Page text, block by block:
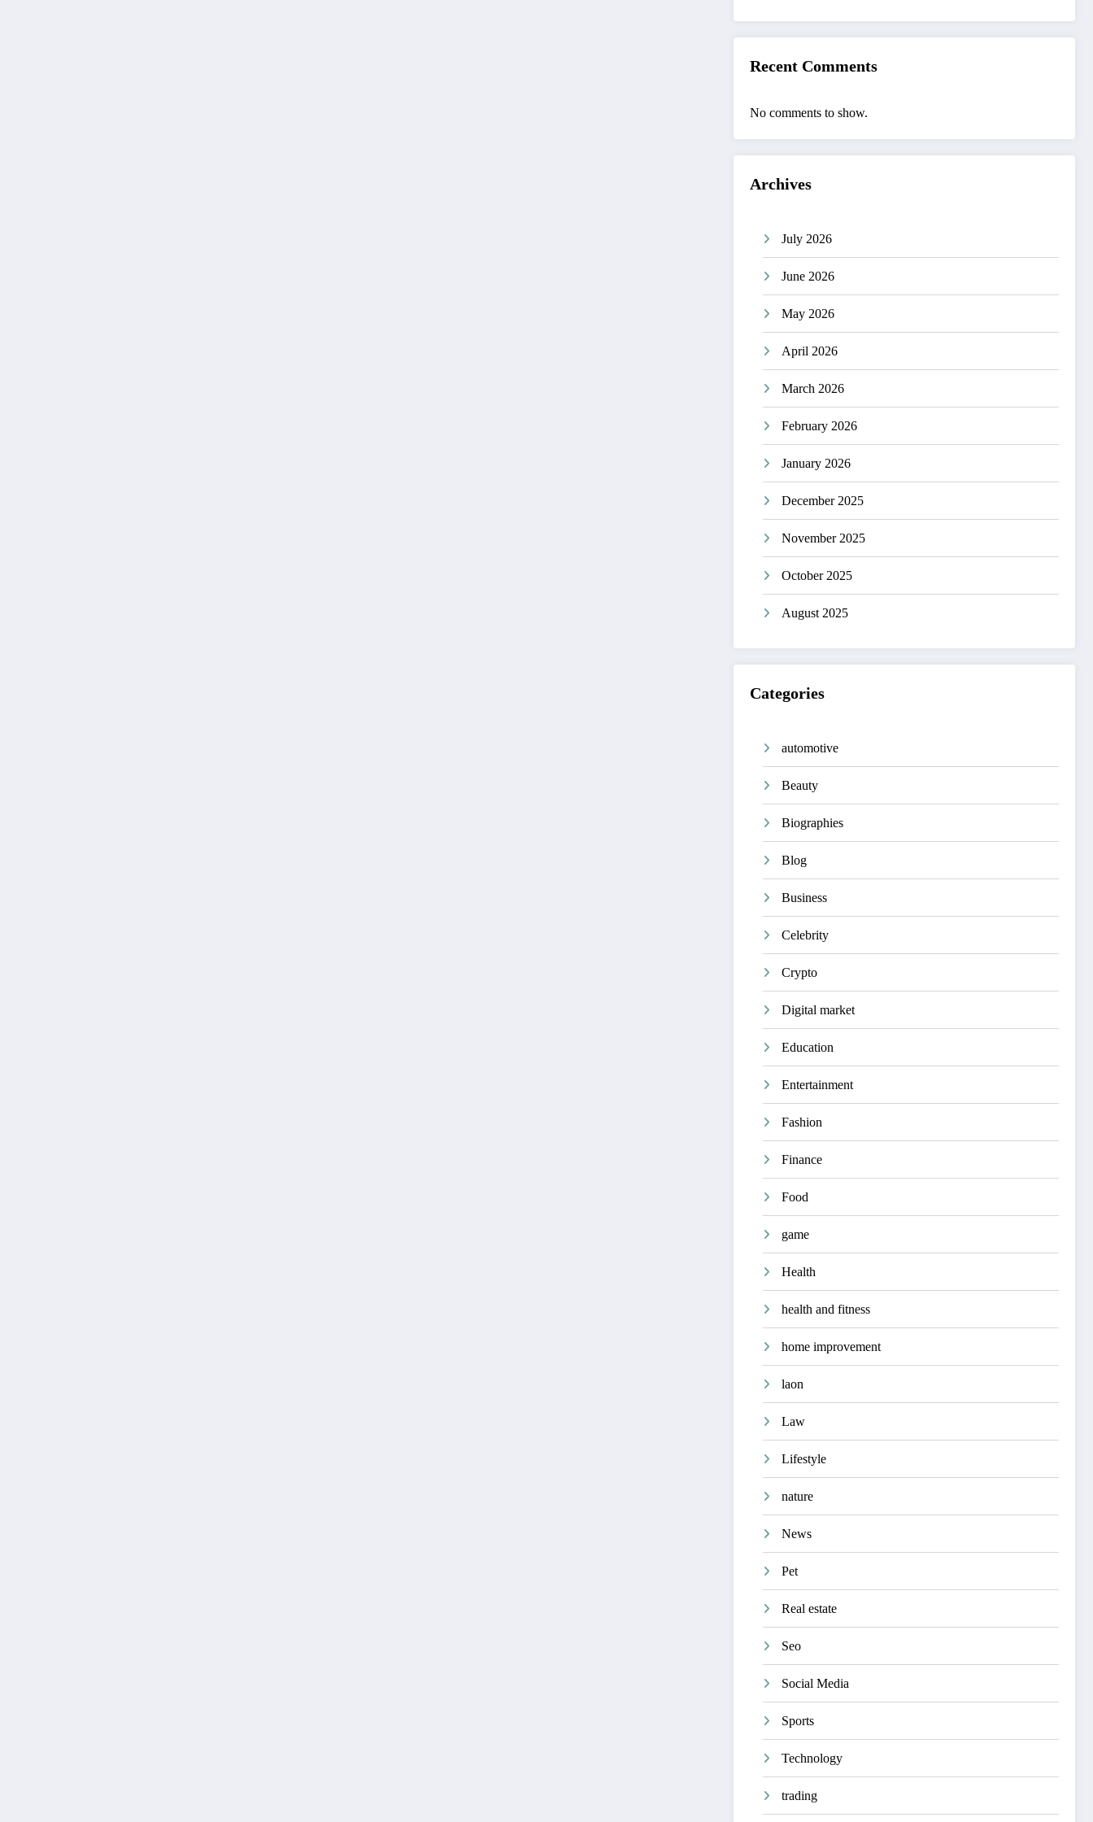
Recent Comments
No comments to show.
Archives
July 2026
June 2026
May 2026
April 2026
March 2026
February 2026
January 2026
December 2025
November 2025
October 2025
August 2025
Categories
automotive
Beauty
Biographies
Blog
Business
Celebrity
Crypto
Digital market
Education
Entertainment
Fashion
Finance
Food
game
Health
health and fitness
home improvement
laon
Law
Lifestyle
nature
News
Pet
Real estate
Seo
Social Media
Sports
Technology
trading